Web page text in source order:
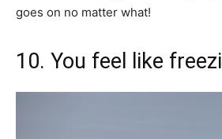
goes on no matter what!
10. You feel like